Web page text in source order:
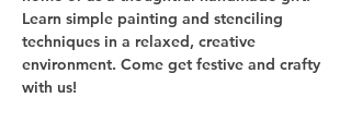
Learn simple painting and stenciling
techniques in a relaxed, creative
environment. Come get festive and crafty
with us!